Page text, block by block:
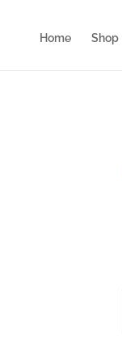
Home Shop